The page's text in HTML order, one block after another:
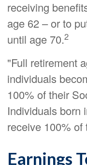
receiving
age 62 – or to
until age 70.2
"Full retirement
individuals
100% of their
Individuals born
receive 100% of
Earnings